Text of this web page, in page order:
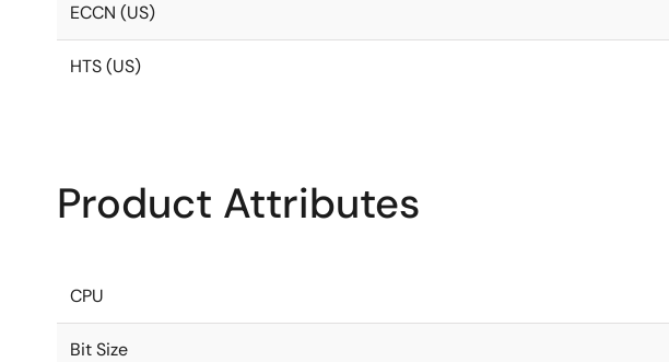
ECCN (US)
HTS (US)
Product Attributes
CPU
Bit Size